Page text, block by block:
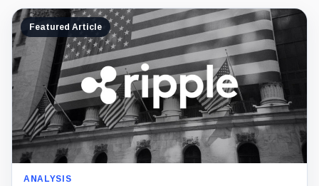
Featured Article
ANALYSIS